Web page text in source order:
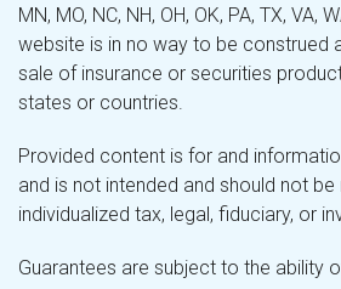
MN, MO, NC, NH, OH, OK, PA, TX, VA,
website is in no way to be construed
sale of insurance or securities
states or countries.
Provided content is for and
and is not intended and should not be
individualized tax, legal, fiduciary, or
Guarantees are subject to the ability